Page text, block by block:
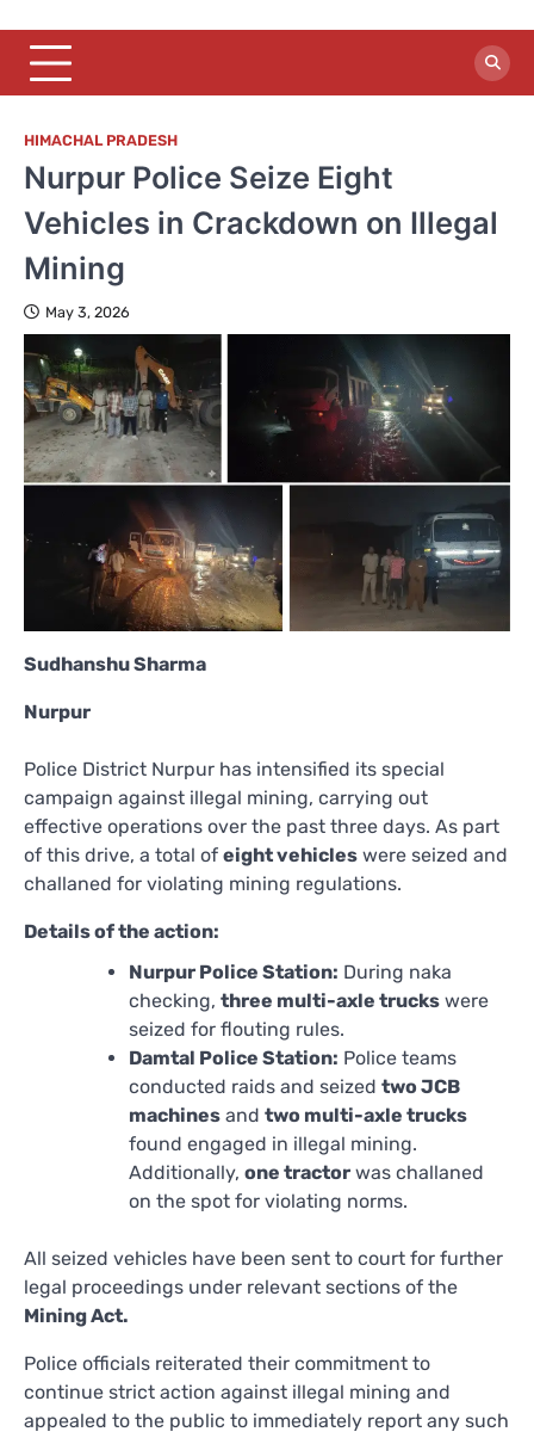
HIMACHAL PRADESH
Nurpur Police Seize Eight
Vehicles in Crackdown on Illegal
Mining
May 3, 2026
Sudhanshu Sharma
Nurpur
Police District Nurpur has intensified its special
campaign against illegal mining, carrying out
effective operations over the past three days. As part
of this drive, a total of eight vehicles were seized and
challaned for violating mining regulations.
Details of the action:
Nurpur Police Station: During naka
checking, three multi-axle trucks were
seized for flouting rules.
Damtal Police Station: Police teams
conducted raids and seized two JCB
machines and two multi-axle trucks
found engaged in illegal mining.
Additionally, one tractor was challaned
on the spot for violating norms.
All seized vehicles have been sent to court for further
legal proceedings under relevant sections of the
Mining Act.
Police officials reiterated their commitment to
continue strict action against illegal mining and
appealed to the public to immediately report any such